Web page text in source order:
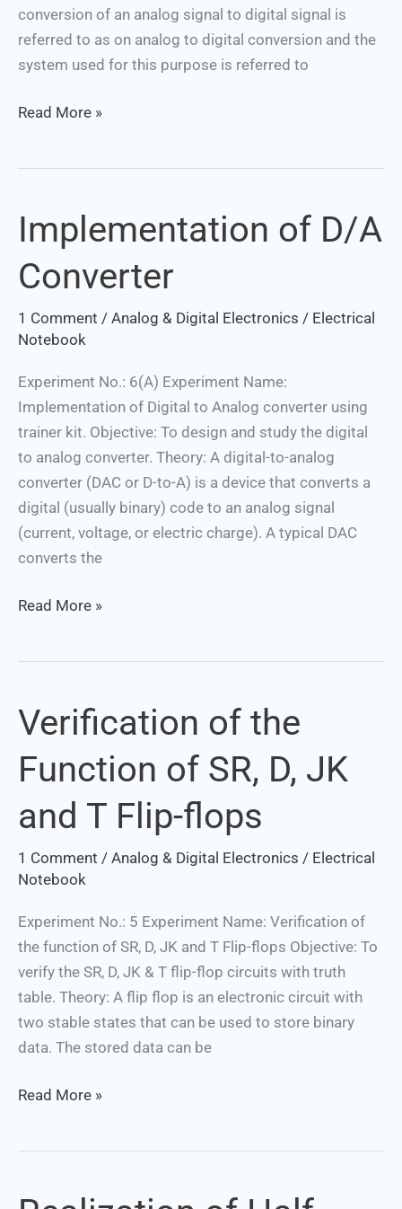
conversion of an analog signal to digital signal is
referred to as on analog to digital conversion and the
system used for this purpose is referred to
Read More »
Implementation of D/A
Converter
1 Comment / Analog & Digital Electronics / Electrical
Notebook
Experiment No.: 6(A) Experiment Name:
Implementation of Digital to Analog converter using
trainer kit. Objective: To design and study the digital
to analog converter. Theory: A digital-to-analog
converter (DAC or D-to-A) is a device that converts a
digital (usually binary) code to an analog signal
(current, voltage, or electric charge). A typical DAC
converts the
Implementation
of
D/A
Converter
Read More »
Verification of the
Function of SR, D, JK
and T Flip-flops
1 Comment / Analog & Digital Electronics / Electrical
Notebook
Experiment No.: 5 Experiment Name: Verification of
the function of SR, D, JK and T Flip-flops Objective: To
verify the SR, D, JK & T flip-flop circuits with truth
table. Theory: A flip flop is an electronic circuit with
two stable states that can be used to store binary
data. The stored data can be
Verification
of
the
Function
of
D,
JK
and
T
Flip-
flops
Read More »
Realization